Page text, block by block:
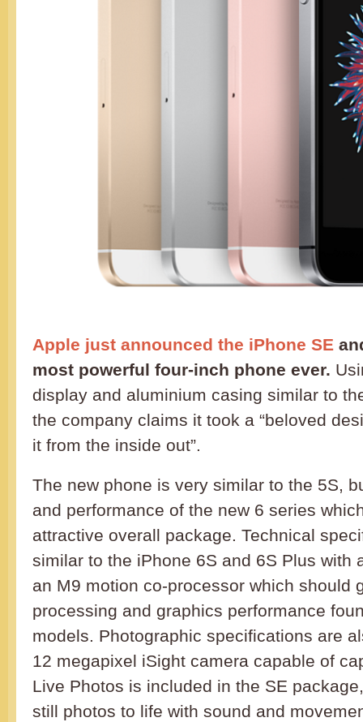
Apple just announced the iPhone SE
most powerful four-inch phone ever.
display and aluminium casing similar to
the company claims it took a “beloved
it from the inside out”.
The new phone is very similar to the 5S,
and performance of the new 6 series
attractive overall package. Technical
similar to the iPhone 6S and 6S Plus with
an M9 motion co-processor which should
processing and graphics performance
models. Photographic specifications are
12 megapixel iSight camera capable of
Live Photos is included in the SE
still photos to life with sound and